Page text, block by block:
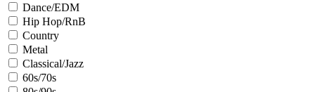
Dance/EDM
Hip Hop/RnB
Country
Metal
Classical/Jazz
60s/70s